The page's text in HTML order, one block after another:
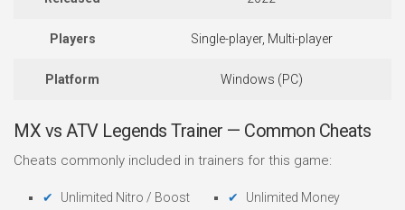
Players Single-player, Multi-player
Platform Windows (PC)
MX vs ATV Legends Trainer — Common Cheats
Cheats commonly included in trainers for this game:
Unlimited Nitro / Boost
Unlimited Money